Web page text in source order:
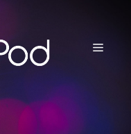
MENU